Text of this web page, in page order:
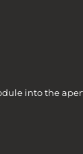
into the